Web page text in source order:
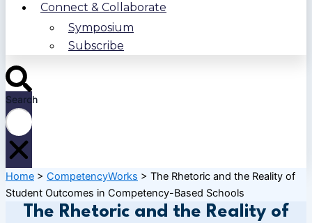
Connect & Collaborate
Symposium
Subscribe
Search
Home > CompetencyWorks > The Rhetoric and the Reality of
Student Outcomes in Competency-Based Schools
The Rhetoric and the Reality of